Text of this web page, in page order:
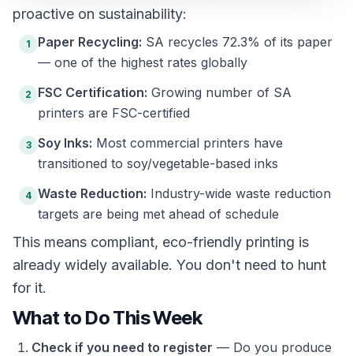
proactive on sustainability:
1 Paper Recycling: SA recycles 72.3% of its paper
— one of the highest rates globally
2 FSC Certification: Growing number of SA
printers are FSC-certified
3 Soy Inks: Most commercial printers have
transitioned to soy/vegetable-based inks
4 Waste Reduction: Industry-wide waste reduction
targets are being met ahead of schedule
This means compliant, eco-friendly printing is
already widely available. You don't need to hunt
for it.
What to Do This Week
Check if you need to register — Do you produce